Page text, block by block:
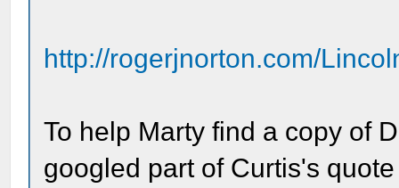
http://rogerjnorton.com/
To help Marty find a copy of
googled part of Curtis's